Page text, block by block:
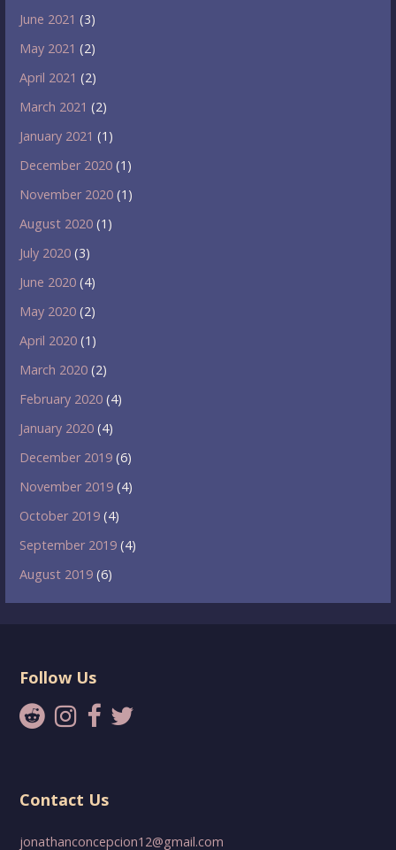
June 2021 (3)
May 2021 (2)
April 2021 (2)
March 2021 (2)
January 2021 (1)
December 2020 (1)
November 2020 (1)
August 2020 (1)
July 2020 (3)
June 2020 (4)
May 2020 (2)
April 2020 (1)
March 2020 (2)
February 2020 (4)
January 2020 (4)
December 2019 (6)
November 2019 (4)
October 2019 (4)
September 2019 (4)
August 2019 (6)
Follow Us
Contact Us
jonathanconcepcion12@gmail.com